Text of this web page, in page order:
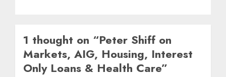
1 thought on “Peter Shiff on
Markets, AIG, Housing, Interest
Only Loans & Health Care”